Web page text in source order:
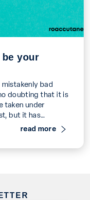
your
mistakenly bad
doubting that it is
taken under
but it has
people's lives and
read more